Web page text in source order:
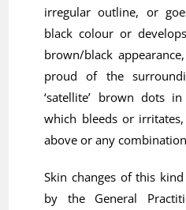
irregular outline, or
black colour or
brown/black
proud of the
‘satellite’ brown dots
which bleeds or
above or any
Skin changes of this
by the General